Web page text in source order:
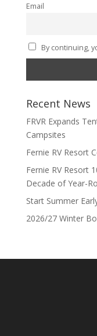
Email
By continuing,
Recent News
FRVR Expands
Campsites
Fernie RV Resort
Fernie RV Resort
Decade of Year-
Start Summer
2026/27 Winter